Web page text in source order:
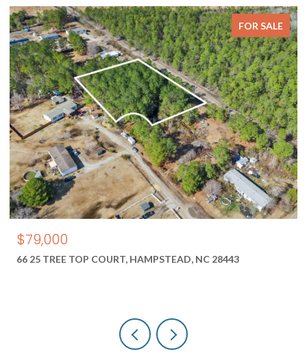
SALE FOR
$550,000
1687 2 NEW RIVER INLET ROAD, NORTH TOPSAIL